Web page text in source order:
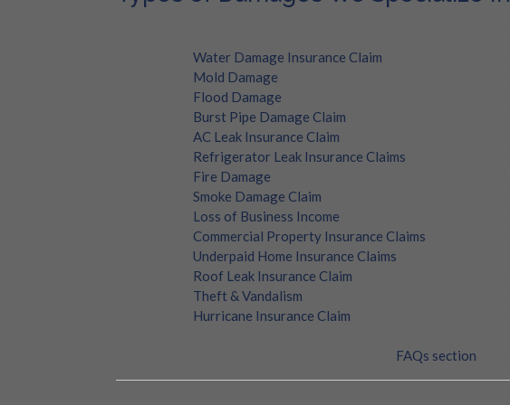
Water Damage Insurance Claim
Mold Damage
Flood Damage
Burst Pipe Damage Claim
AC Leak Insurance Claim
Refrigerator Leak Insurance Claims
Fire Damage
Smoke Damage Claim
Loss of Business Income
Commercial Property Insurance Claims
Underpaid Home Insurance Claims
Roof Leak Insurance Claim
Theft & Vandalism
Hurricane Insurance Claim
FAQs section